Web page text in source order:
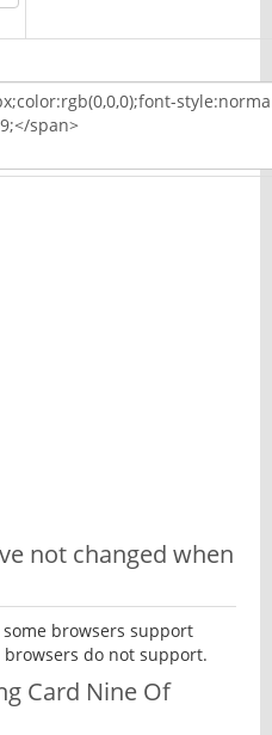
not changed when
browsers support
do not support.
Card Nine Of